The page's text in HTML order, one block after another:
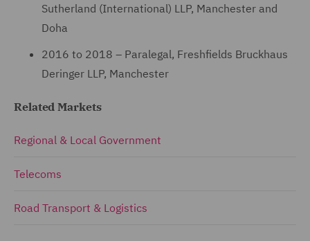
Sutherland (International) LLP, Manchester and
Doha
2016 to 2018 – Paralegal, Freshfields Bruckhaus
Deringer LLP, Manchester
Related Markets
Regional & Local Government
Telecoms
Road Transport & Logistics